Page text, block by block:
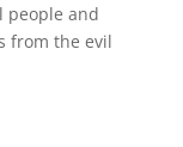
people and
from the evil